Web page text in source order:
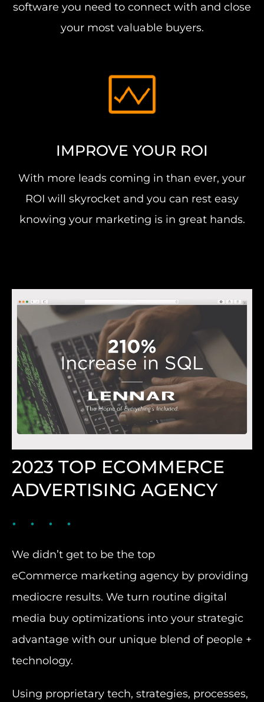
software you need to connect with and close
your most valuable buyers.
IMPROVE YOUR ROI
With more leads coming in than ever, your
ROI will skyrocket and you can rest easy
knowing your marketing is in great hands.
2023 TOP ECOMMERCE
ADVERTISING AGENCY
We didn’t get to be the top
eCommerce marketing agency by providing
mediocre results. We turn routine digital
media buy optimizations into your strategic
advantage with our unique blend of people +
technology.
Using proprietary tech, strategies, processes,